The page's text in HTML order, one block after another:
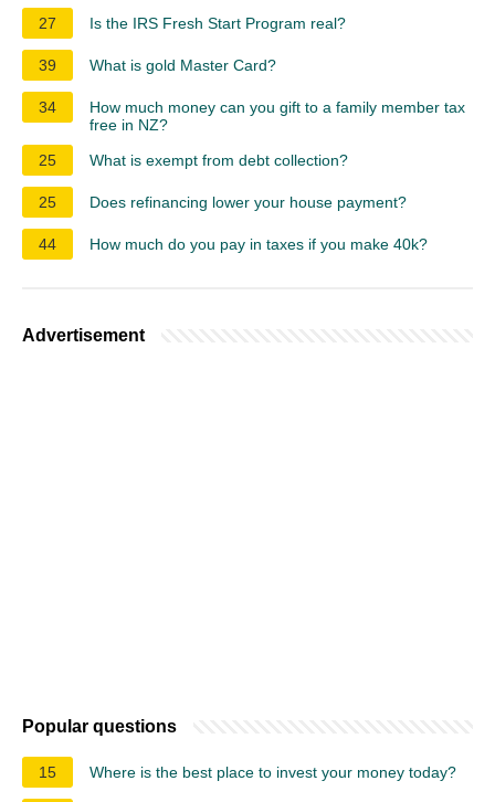
27 Is the IRS Fresh Start Program real?
39 What is gold Master Card?
34
How much money can you gift to a family member tax
free in NZ?
25
What is exempt from debt collection?
25 Does refinancing lower your house payment?
44 How much do you pay in taxes if you make 40k?
Advertisement
Popular questions
15 Where is the best place to invest your money today?